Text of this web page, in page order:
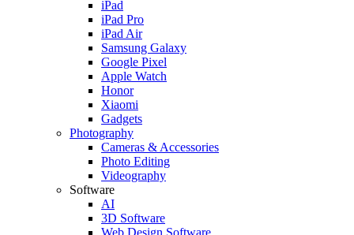
iPad
iPad Pro
iPad Air
Samsung Galaxy
Google Pixel
Apple Watch
Honor
Xiaomi
Gadgets
Photography
Cameras & Accessories
Photo Editing
Videography
Software
AI
3D Software
Web Design Software